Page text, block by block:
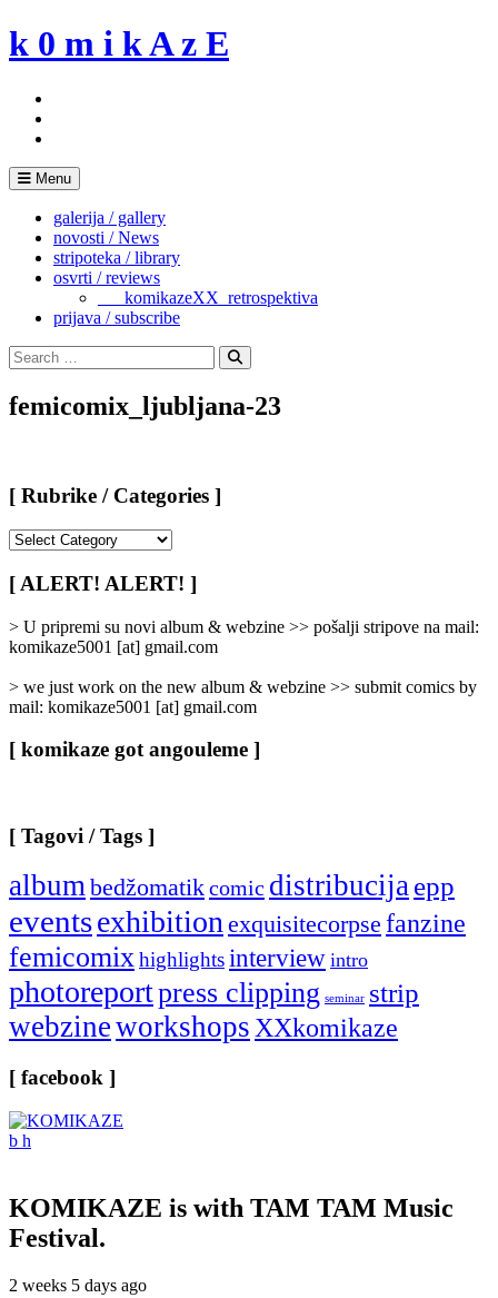
Skip
to
k 0 m i k A z E
Menu
galerija / gallery
novosti / News
stripoteka / library
osvrti / reviews
___komikazeXX_retrospektiva
prijava / subscribe
Search
for:
Search
femicomix_ljubljana-23
[ Rubrike / Categories ]
/
Categories
[ ALERT! ALERT! ]
> U pripremi su novi album & webzine >> pošalji stripove na mail:
komikaze5001 [at] gmail.com
> we just work on the new album & webzine >> submit comics by
mail: komikaze5001 [at] gmail.com
[ komikaze got angouleme ]
[ Tagovi / Tags ]
albumbedžomatikcomic distribucijaepp
eventsexhibitionexquisitecorpse fanzine
femicomixhighlightsinterview intro
photoreportpress clipping seminar strip
webzineworkshopsXXkomikaze
[ facebook ]
KOMIKAZE is with TAM TAM Music
Festival.
2 weeks 5 days ago